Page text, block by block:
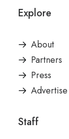
Explore
About
Partners
Press
Advertise
Staff